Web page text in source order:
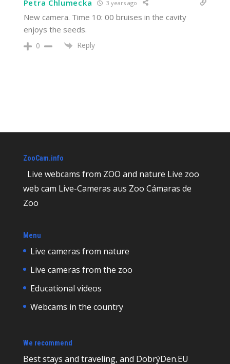
Petra Chlumecka 3 years ago
New camera. Time 10: 00 bruises in the cavity
enjoys the seeds.
0 Reply
ZooCam.info
Live webcams from ZOO and nature Live zoo
web cam Live-Cameras aus Zoo Cámaras de
Zoo
Menu
Live cameras from nature
Live cameras from the zoo
Educational videos
Webcams in the country
We recommend
Beststays and traveling, and DobrýDen.EU